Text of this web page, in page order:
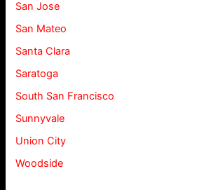
San Jose
San Mateo
Santa Clara
Saratoga
South San Francisco
Sunnyvale
Union City
Woodside